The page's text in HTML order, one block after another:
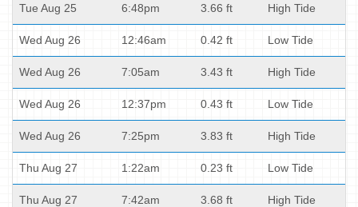
Tue Aug 25 6:48pm 3.66 ft High Tide
Wed Aug 26 12:46am 0.42 ft Low Tide
Wed Aug 26 7:05am 3.43 ft High Tide
Wed Aug 26 12:37pm 0.43 ft Low Tide
Wed Aug 26 7:25pm 3.83 ft High Tide
Thu Aug 27 1:22am 0.23 ft Low Tide
Thu Aug 27 7:42am 3.68 ft High Tide